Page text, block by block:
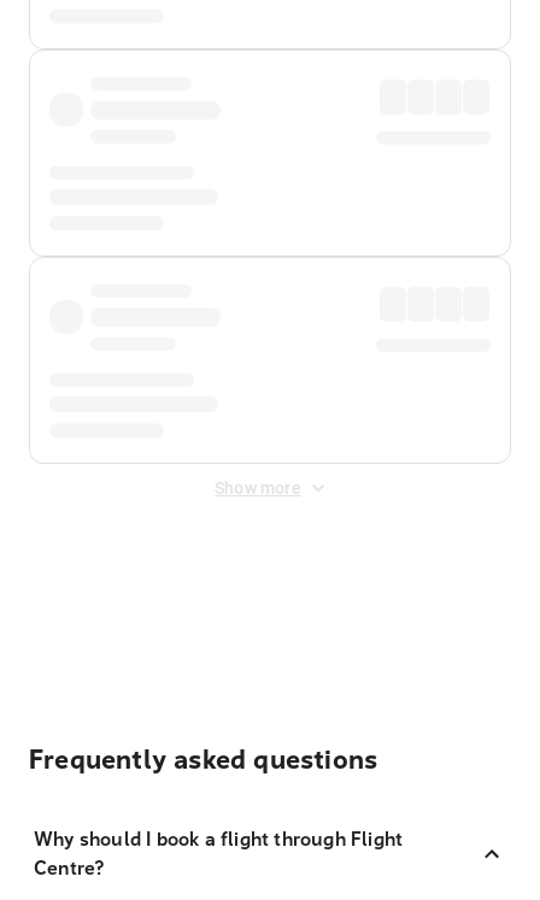
Show more
Frequently asked questions
Why should I book a flight through Flight
Centre?